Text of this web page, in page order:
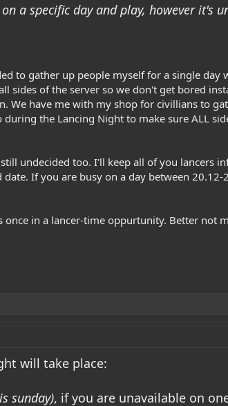
a specific day and play, however it's
to gather up people myself for a single day
sides of the server so we don't get bored
We have me with my shop for civillians to
the Lancing Night to make sure ALL
undecided too. I'll keep all of you lancers
If you are busy on a day between 20.12-
in a lancer-time oppurtunity. Better not
will take place:
sunday), if you are unavailable on